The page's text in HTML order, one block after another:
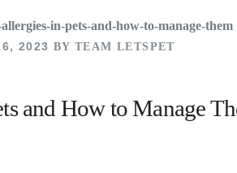
2023 BY TEAM LETSPET
and How to Manage